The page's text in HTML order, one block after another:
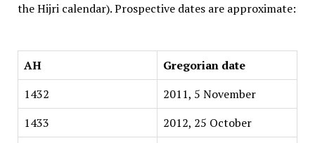
the Hijri calendar). Prospective dates are approximate:
AH
Gregorian date
1432
2011, 5 November
1433
2012, 25 October